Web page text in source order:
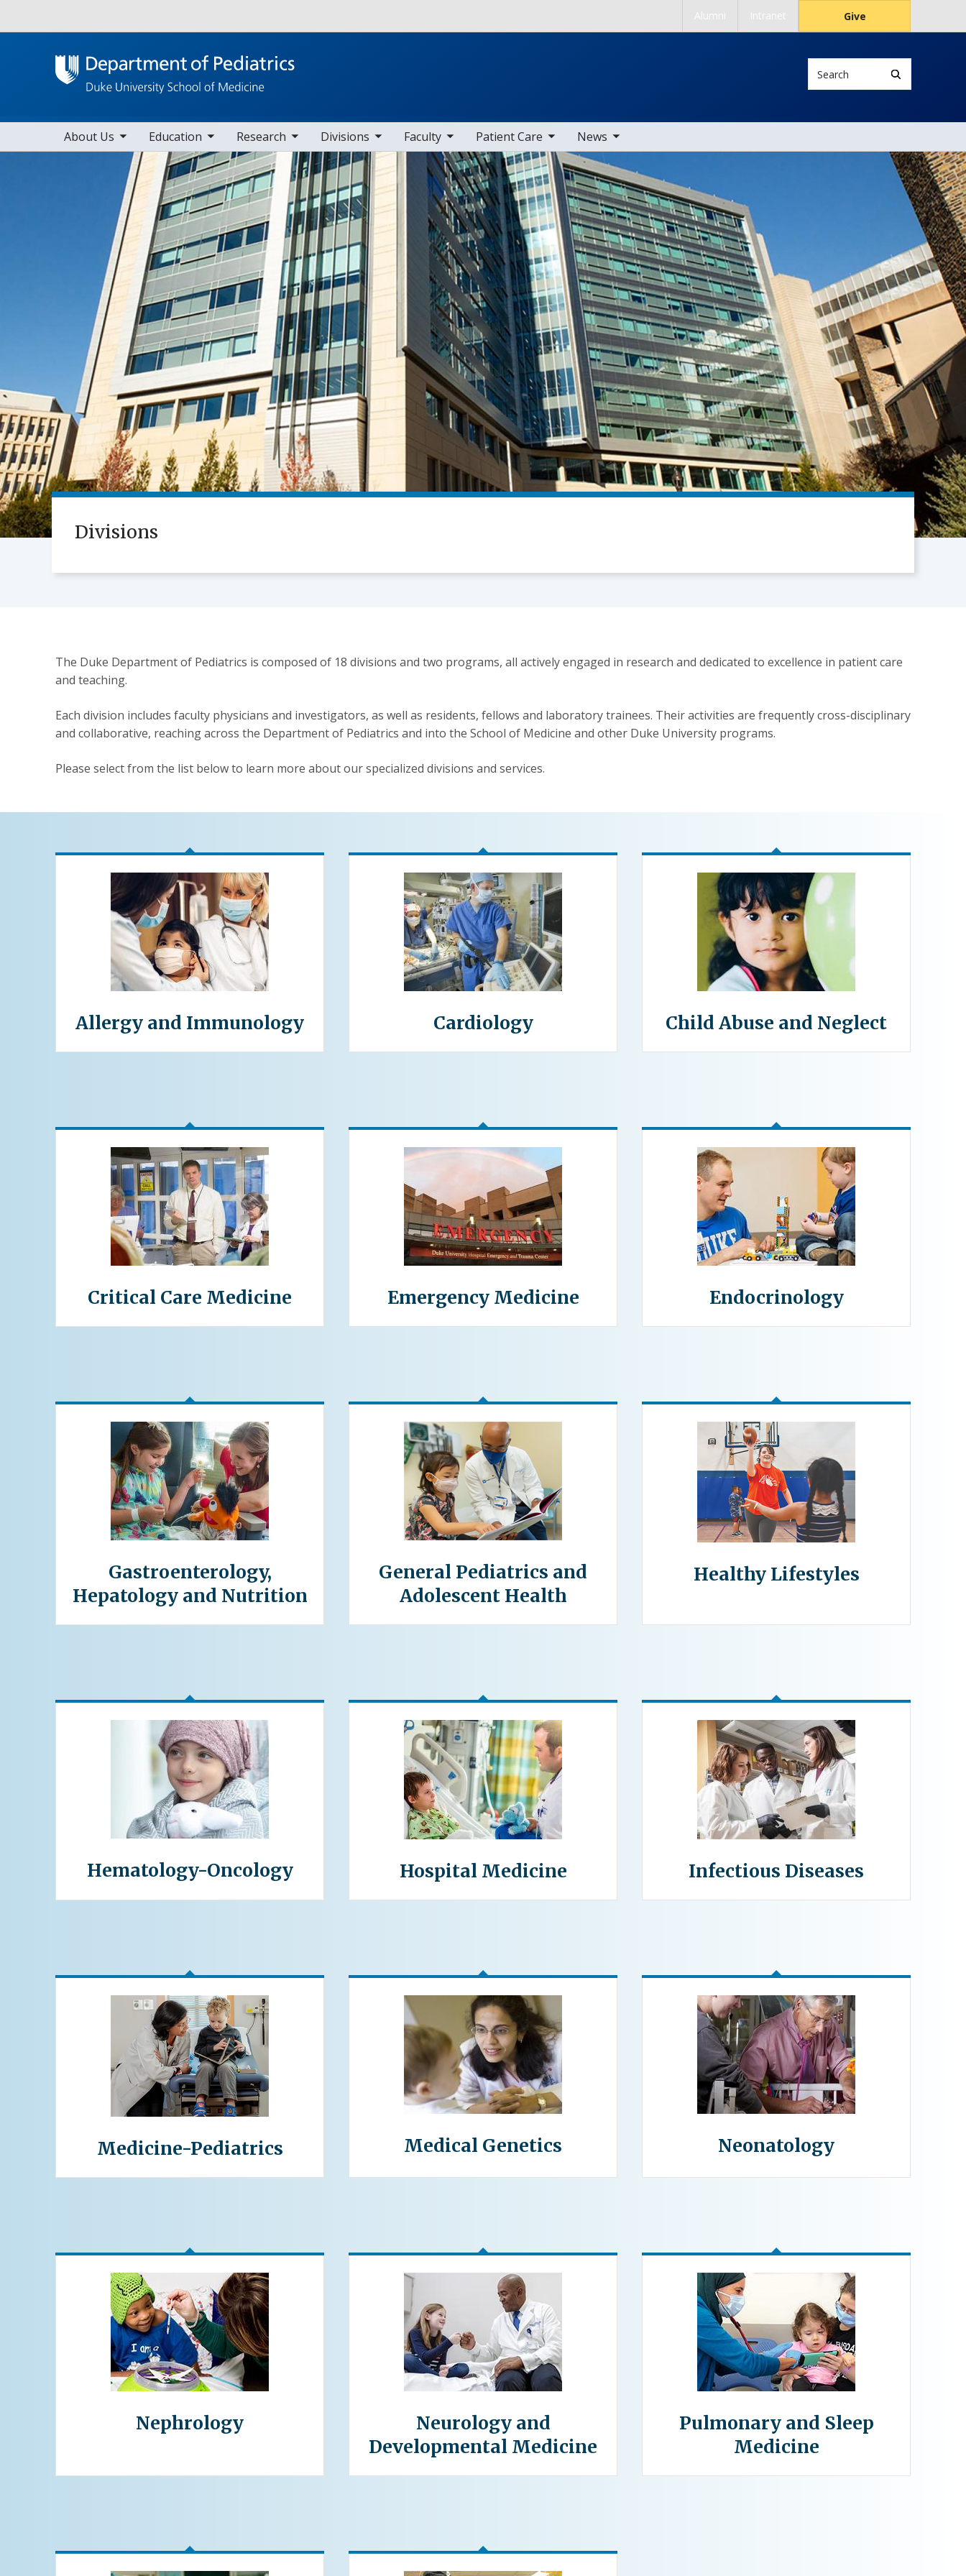
Alumni Intranet Give
Main navigation
About Us
toggle sub nav items Education
toggle sub nav items Research
toggle sub nav items Divisions
toggle sub nav items Faculty
toggle sub nav items Patient Care
toggle sub nav items News
toggle sub nav items
Divisions
Divisions
The Duke Department of Pediatrics is composed of 18 divisions and two programs, all actively engaged in research and dedicated to excellence in patient care
and teaching.
Each division includes faculty physicians and investigators, as well as residents, fellows and laboratory trainees. Their activities are frequently cross-disciplinary
and collaborative, reaching across the Department of Pediatrics and into the School of Medicine and other Duke University programs.
Please select from the list below to learn more about our specialized divisions and services.
Allergy and Immunology Cardiology Child Abuse and Neglect
Critical Care Medicine Emergency Medicine Endocrinology
Gastroenterology,
Hepatology and Nutrition
General Pediatrics and
Adolescent Health
Healthy Lifestyles
Hematology-Oncology Hospital Medicine Infectious Diseases
Medicine-Pediatrics Medical Genetics Neonatology
Nephrology
Neurology and
Developmental Medicine
Pulmonary and Sleep
Medicine